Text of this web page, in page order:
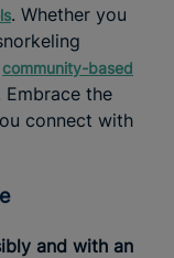
. Whether you
community-based
the
connect with
and with an